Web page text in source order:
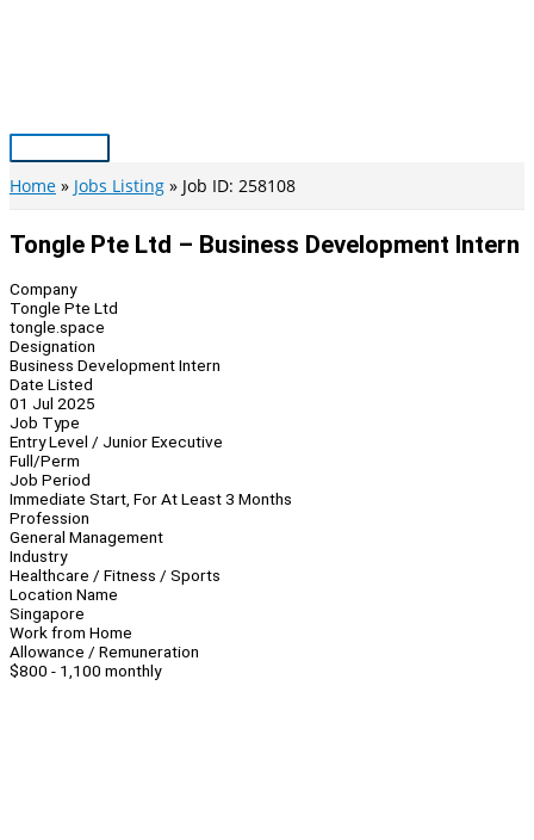
Main
Menu
Home Jobs Listing Job ID: 258108
Tongle Pte Ltd – Business Development Intern
Company
Tongle Pte Ltd
tongle.space
Designation
Business Development Intern
Date Listed
01 Jul 2025
Job Type
Entry Level / Junior Executive
Full/Perm
Job Period
Immediate Start, For At Least 3 Months
Profession
General Management
Industry
Healthcare / Fitness / Sports
Location Name
Singapore
Work from Home
Allowance / Remuneration
$800 - 1,100 monthly